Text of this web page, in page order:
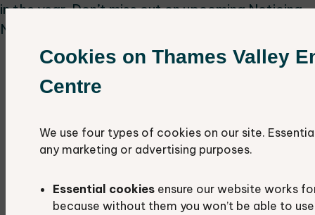
Cookies on Thames Valley
Centre
We use four types of cookies on our site.
any marketing or advertising purposes.
Essential cookies ensure our website works
because without them you won’t be able to
in the year. Don’t miss out on upcoming Noticing
Nature events.
Rushy Common & Tar Lakes, OX29 5AL,
Wednesday 6th May 10-12pm
Harcourt Hill, OX2 9AU, Friday 12th June
10am-12pm
Thursday 2nd July 10am- 12pm